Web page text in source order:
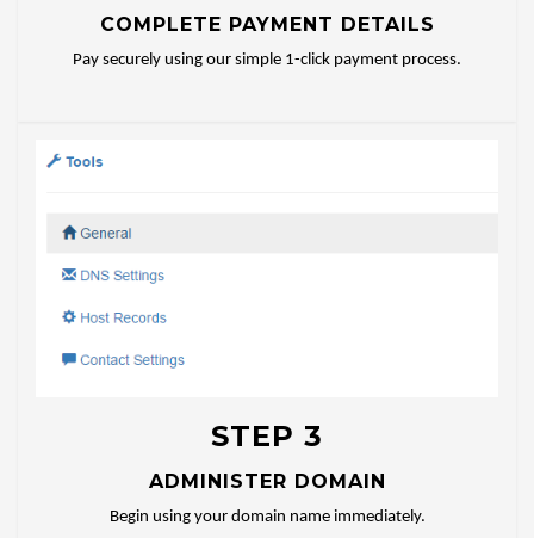
COMPLETE PAYMENT DETAILS
Pay securely using our simple 1-click payment process.
STEP 3
ADMINISTER DOMAIN
Begin using your domain name immediately.